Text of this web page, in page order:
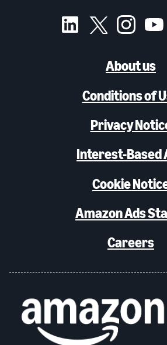
About us
Conditions of
Privacy
Interest-Based
Cookie
Amazon Ads
Careers